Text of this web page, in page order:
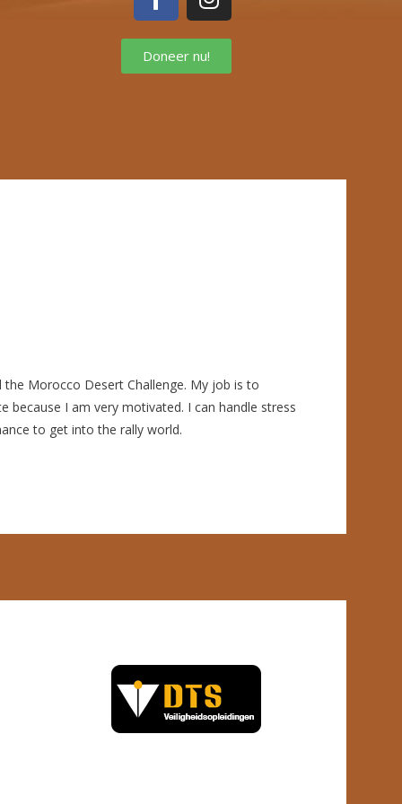
Doneer nu!
Morocco Desert Challenge. My job is to
because I am very motivated. I can handle stress
to get into the rally world.